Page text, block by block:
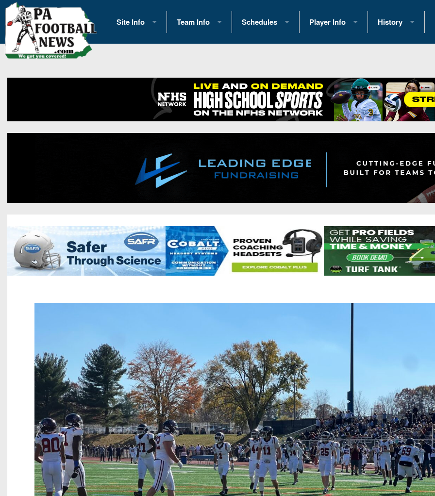
Site Info
History
Contact Us
Opportunities
Team Info
2026 Team Scoring Stats
Eastern Conference Standings
News
Gameday Hub
Conference Previews
Recruiting
Keystone Club
Coaches Corner
Schedules
2025 Playoff Brackets
2026 Open Dates
2026 Weekly Schedules
District 1
District 3
District 6
District 7
District 9
District 11
District 12
Non-PIAA
8-Man
Player Info
2026 Commitments
Recruiting News
Recruiting Tips
All-Academic Teams
Player Previews
History
Past Champions
Great PA Teams
State Records
State
Head Coach